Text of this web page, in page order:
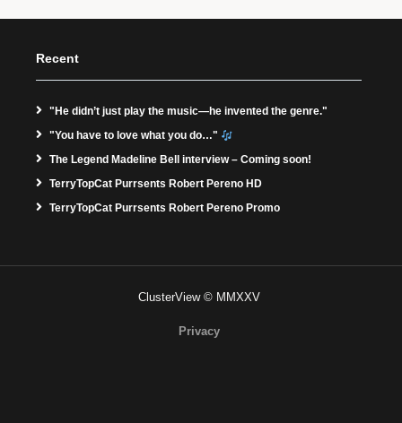
Recent
"He didn’t just play the music—he invented the genre."
"You have to love what you do…"
The Legend Madeline Bell interview – Coming soon!
TerryTopCat Purrsents Robert Pereno HD
TerryTopCat Purrsents Robert Pereno Promo
ClusterView © MMXXV
Privacy